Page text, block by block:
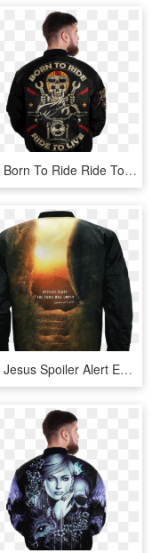
Com Born To Ride Ride To Live Skull Biker Over Print - Jacket, HD Png Download
Com Jesus Spoiler Alert Empty Tomb 3d Over Print Jacket - Jacket, HD Png Download